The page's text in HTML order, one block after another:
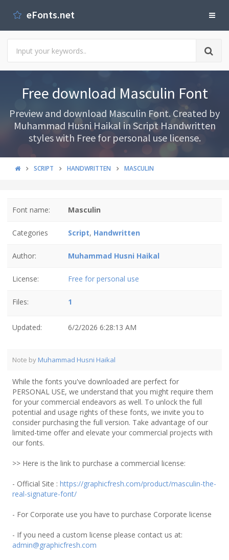
eFonts.net
Free download Masculin Font
Preview and download Masculin Font. Created by
Muhammad Husni Haikal in Script Handwritten
styles with Free for personal use license.
SCRIPT HANDWRITTEN MASCULIN
Font name: Masculin
Categories Script, Handwritten
Author: Muhammad Husni Haikal
License: Free for personal use
Files: 1
Updated: 6/2/2026 6:28:13 AM
Note by Muhammad Husni Haikal
While the fonts you've downloaded are perfect for
PERSONAL USE, we understand that you might require them
for your commercial endeavors as well. To unlock the full
potential and usage rights of these fonts, we invite you to
consider purchasing the full version. Take advantage of our
limited-time offer and elevate your commercial projects with
our fonts.
>> Here is the link to purchase a commercial license:
- Official Site : https://graphicfresh.com/product/masculin-the-
real-signature-font/
- For Corporate use you have to purchase Corporate license
- If you need a custom license please contact us at:
admin@graphicfresh.com